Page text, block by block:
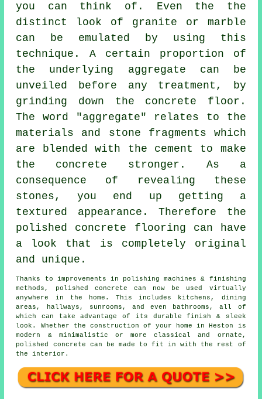
you can think of. Even the the
distinct look of granite or marble
can be emulated by using this
technique. A certain proportion of
the underlying aggregate can be
unveiled before any treatment, by
grinding down the concrete floor.
The word "aggregate" relates to the
materials and stone fragments which
are blended with the cement to make
the concrete stronger. As a
consequence of revealing these
stones, you end up getting a
textured appearance. Therefore the
polished concrete flooring can have
a look that is completely original
and unique.
Thanks to improvements in polishing machines & finishing
methods, polished concrete can now be used virtually
anywhere in the home. This includes kitchens, dining
areas, hallways, sunrooms, and even bathrooms, all of
which can take advantage of its durable finish & sleek
look. Whether the construction of your home in Heston is
modern & minimalistic or more classical and ornate,
polished concrete can be made to fit in with the rest of
the interior.